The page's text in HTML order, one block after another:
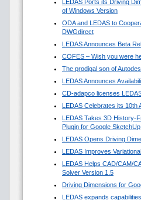
LEDAS Ports its Driving
of Windows Version
ODA and LEDAS to
DWGdirect
LEDAS Announces Beta
COFES – Wish you were
The prodigal son of
LEDAS Announces
CD-adapco licenses
LEDAS Celebrates its 10th
LEDAS Takes 3D History-
Plugin for Google SketchUp
LEDAS Opens Driving
LEDAS Improves
LEDAS Helps CAD/CAM/
Solver Version 1.5
Driving Dimensions for
LEDAS expands